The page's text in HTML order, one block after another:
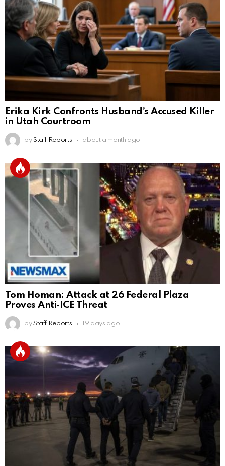
Erika Kirk Confronts Husband’s Accused Killer
in Utah Courtroom
by Staff Reports about a month ago
Tom Homan: Attack at 26 Federal Plaza
Proves Anti‑ICE Threat
by Staff Reports 19 days ago